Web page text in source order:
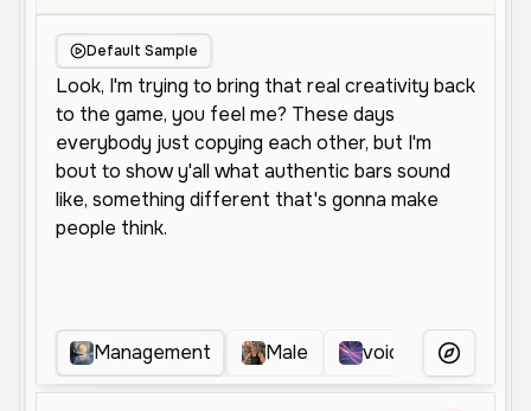
Default Sample
Management Male voicoverMore Voices